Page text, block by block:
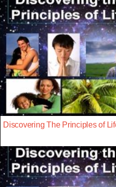
Discovering The Principles of